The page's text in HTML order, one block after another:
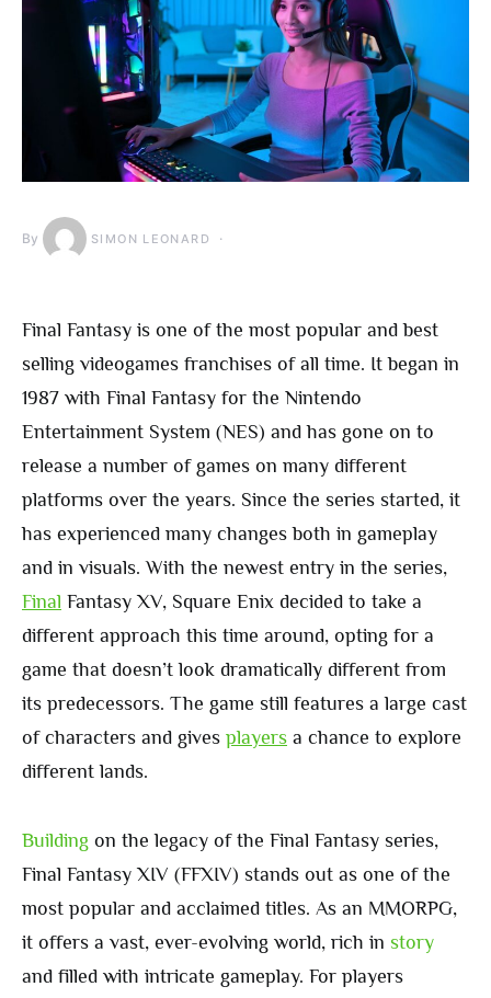
By SIMON LEONARD
Final Fantasy is one of the most popular and best
selling videogames franchises of all time. It began in
1987 with Final Fantasy for the Nintendo
Entertainment System (NES) and has gone on to
release a number of games on many different
platforms over the years. Since the series started, it
has experienced many changes both in gameplay
and in visuals. With the newest entry in the series,
Final Fantasy XV, Square Enix decided to take a
different approach this time around, opting for a
game that doesn’t look dramatically different from
its predecessors. The game still features a large cast
of characters and gives players a chance to explore
different lands.
Building on the legacy of the Final Fantasy series,
Final Fantasy XIV (FFXIV) stands out as one of the
most popular and acclaimed titles. As an MMORPG,
it offers a vast, ever-evolving world, rich in story
and filled with intricate gameplay. For players